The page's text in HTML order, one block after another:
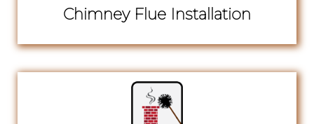
Chimney Flue Installation